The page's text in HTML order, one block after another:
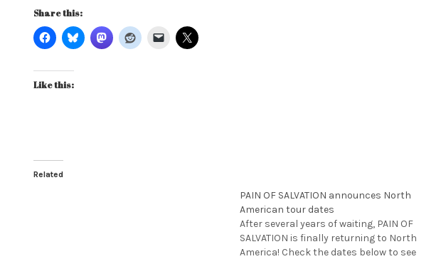
Share this:
Like this:
Related
PAIN OF SALVATION announces North
American tour dates
After several years of waiting, PAIN OF
SALVATION is finally returning to North
America! Check the dates below to see